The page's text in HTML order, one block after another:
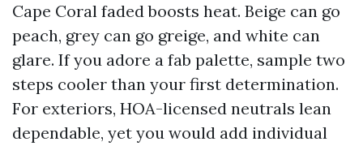
Cape Coral faded boosts heat. Beige can go
peach, grey can go greige, and white can
glare. If you adore a fab palette, sample two
steps cooler than your first determination.
For exteriors, HOA-licensed neutrals lean
dependable, yet you would add individual